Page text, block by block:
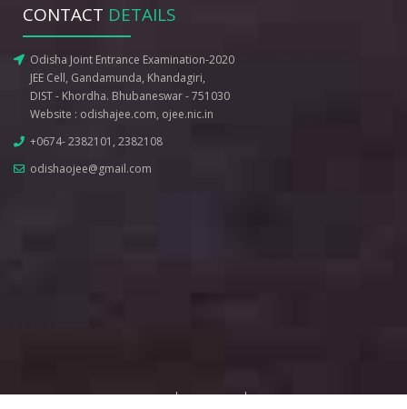
CONTACT DETAILS
Odisha Joint Entrance Examination-2020
JEE Cell, Gandamunda, Khandagiri,
DIST - Khordha. Bhubaneswar - 751030
Website : odishajee.com, ojee.nic.in
+0674- 2382101, 2382108
odishaojee@gmail.com
Terms of Use Privacy Policy Disclaimer